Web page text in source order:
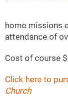
home missions
attendance of
Cost of course
Click here to
Church